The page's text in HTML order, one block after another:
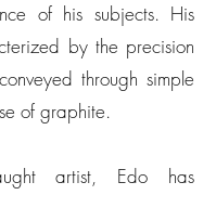
of his subjects. His
by the precision
through simple
of graphite.
artist, Edo has